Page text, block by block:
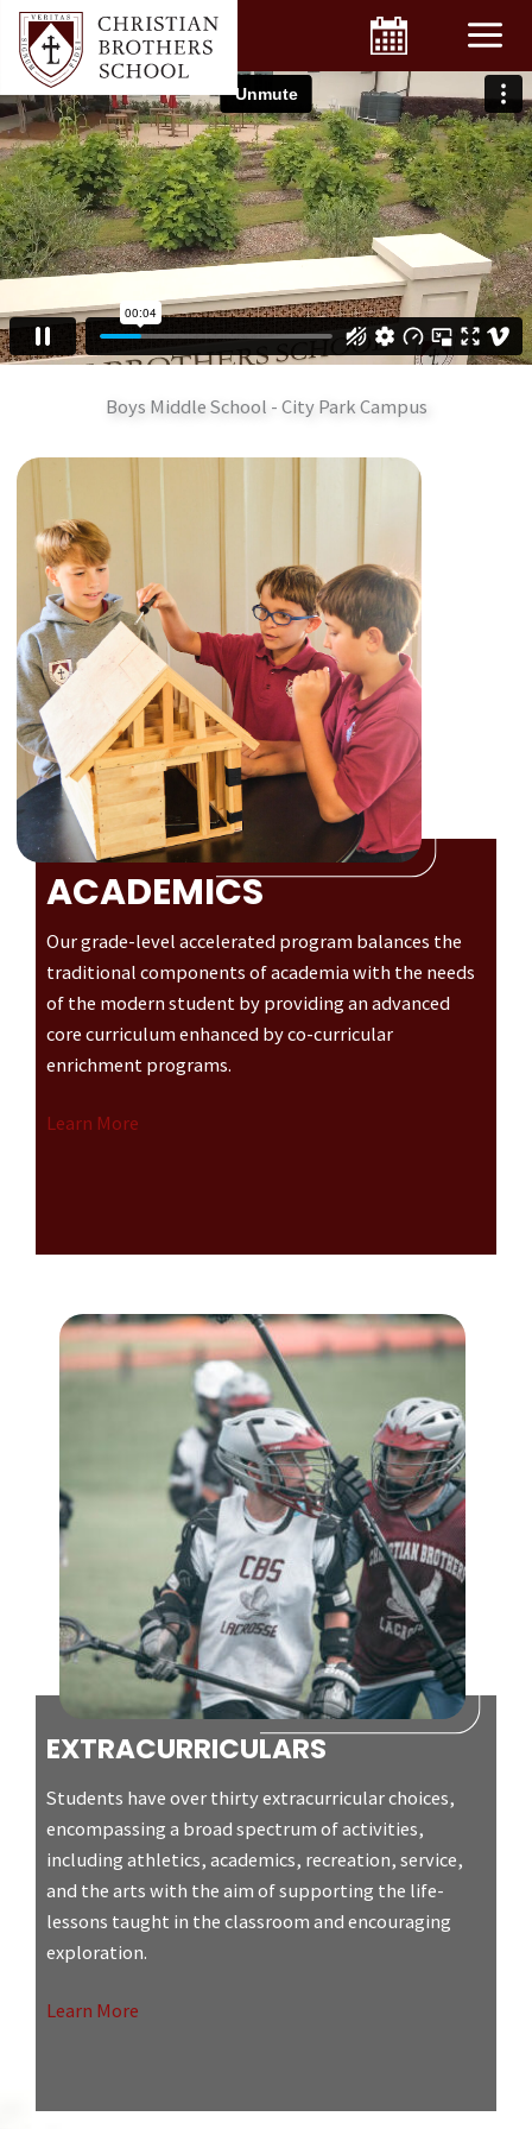
Skip
content
Boys Middle School - City Park Campus
ACADEMICS
Our grade-level accelerated program balances the
traditional components of academia with the needs
of the modern student by providing an advanced
core curriculum enhanced by co-curricular
enrichment programs.
Learn More
EXTRACURRICULARS
Students have over thirty extracurricular choices,
encompassing a broad spectrum of activities,
including athletics, academics, recreation, service,
and the arts with the aim of supporting the life-
lessons taught in the classroom and encouraging
exploration.
Learn More